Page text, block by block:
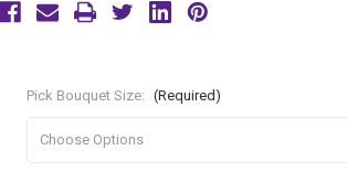
Pick Bouquet Size: (Required)